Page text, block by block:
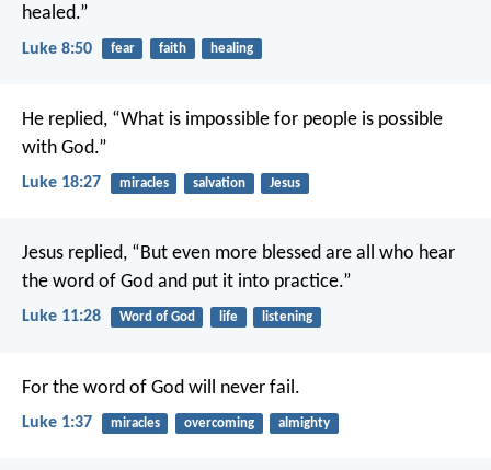
healed.”
Luke 8:50 fear faith healing
He replied, “What is impossible for people is possible
with God.”
Luke 18:27 miracles salvation Jesus
Jesus replied, “But even more blessed are all who hear
the word of God and put it into practice.”
Luke 11:28 Word of God life listening
For the word of God will never fail.
Luke 1:37 miracles overcoming almighty